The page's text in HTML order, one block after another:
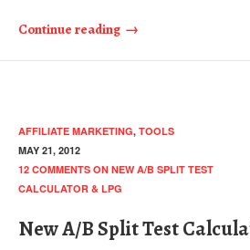
Continue reading
AFFILIATE MARKETING, TOOLS
MAY 21, 2012
12 COMMENTS ON NEW A/B SPLIT TEST
CALCULATOR & LPG
New A/B Split Test